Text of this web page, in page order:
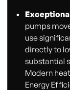
pumps
use
directly to
substantial
Modern
Energy